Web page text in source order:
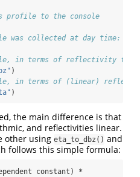
profile to the console
was collected at day time:
in terms of reflectivity
)
in terms of (linear)
)
the main difference is that
and reflectivities linear.
other using eta_to_dbz() and
follows this simple formula:
constant) *